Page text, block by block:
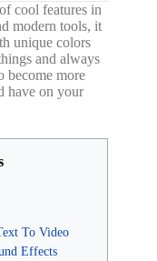
cool features in
modern tools, it
unique colors
and always
become more
have on your
To Video
Effects